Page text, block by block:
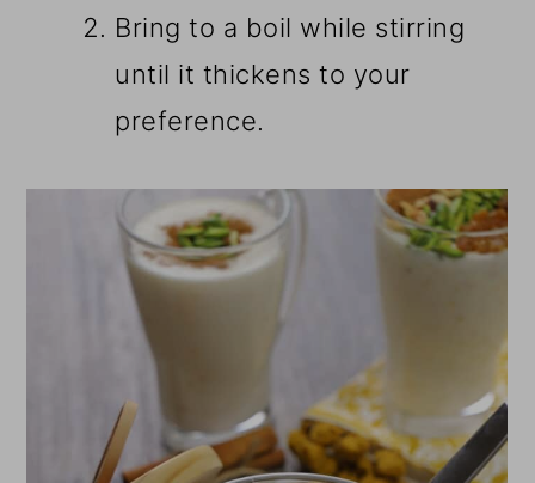
Bring to a boil while stirring
until it thickens to your
preference.